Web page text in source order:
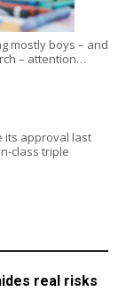
mostly boys – and
– attention…
its approval last
class triple
real risks